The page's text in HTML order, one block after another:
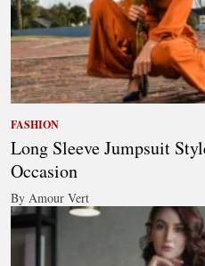
FASHION
Long Sleeve Jumpsuit
Occasion
By Amour Vert